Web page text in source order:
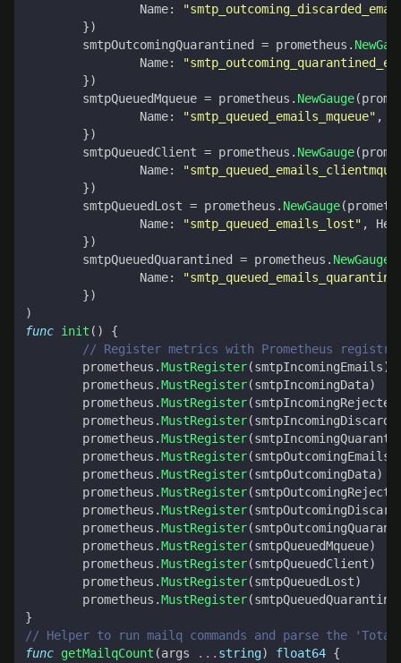
Name:
})
smtpOutcomingQuarantined
= prometheus .
Name:
})
smtpQueuedMqueue = prometheus . NewGauge(
Name: "smtp_queued_emails_mqueue" ,
})
smtpQueuedClient = prometheus . NewGauge(
Name:
})
smtpQueuedLost = prometheus . NewGauge(
Name: "smtp_queued_emails_lost" ,
})
smtpQueuedQuarantined
= prometheus . NewGauge
Name:
})
)
func init ()
{
// Register metrics with Prometheus registry
prometheus .MustRegister(smtpIncomingEmails)
prometheus .MustRegister(smtpIncomingData)
prometheus .MustRegister(smtpIncomingRejected
prometheus .MustRegister(
prometheus .MustRegister(
prometheus .MustRegister(smtpOutcomingEmails
prometheus .MustRegister(smtpOutcomingData)
prometheus .MustRegister(
prometheus .MustRegister(
prometheus .MustRegister(
prometheus .MustRegister(smtpQueuedMqueue)
prometheus .MustRegister(smtpQueuedClient)
prometheus .MustRegister(smtpQueuedLost)
prometheus .MustRegister(
}
// Helper to run mailq commands and parse the
func getMailqCount (args ... string) float64 {